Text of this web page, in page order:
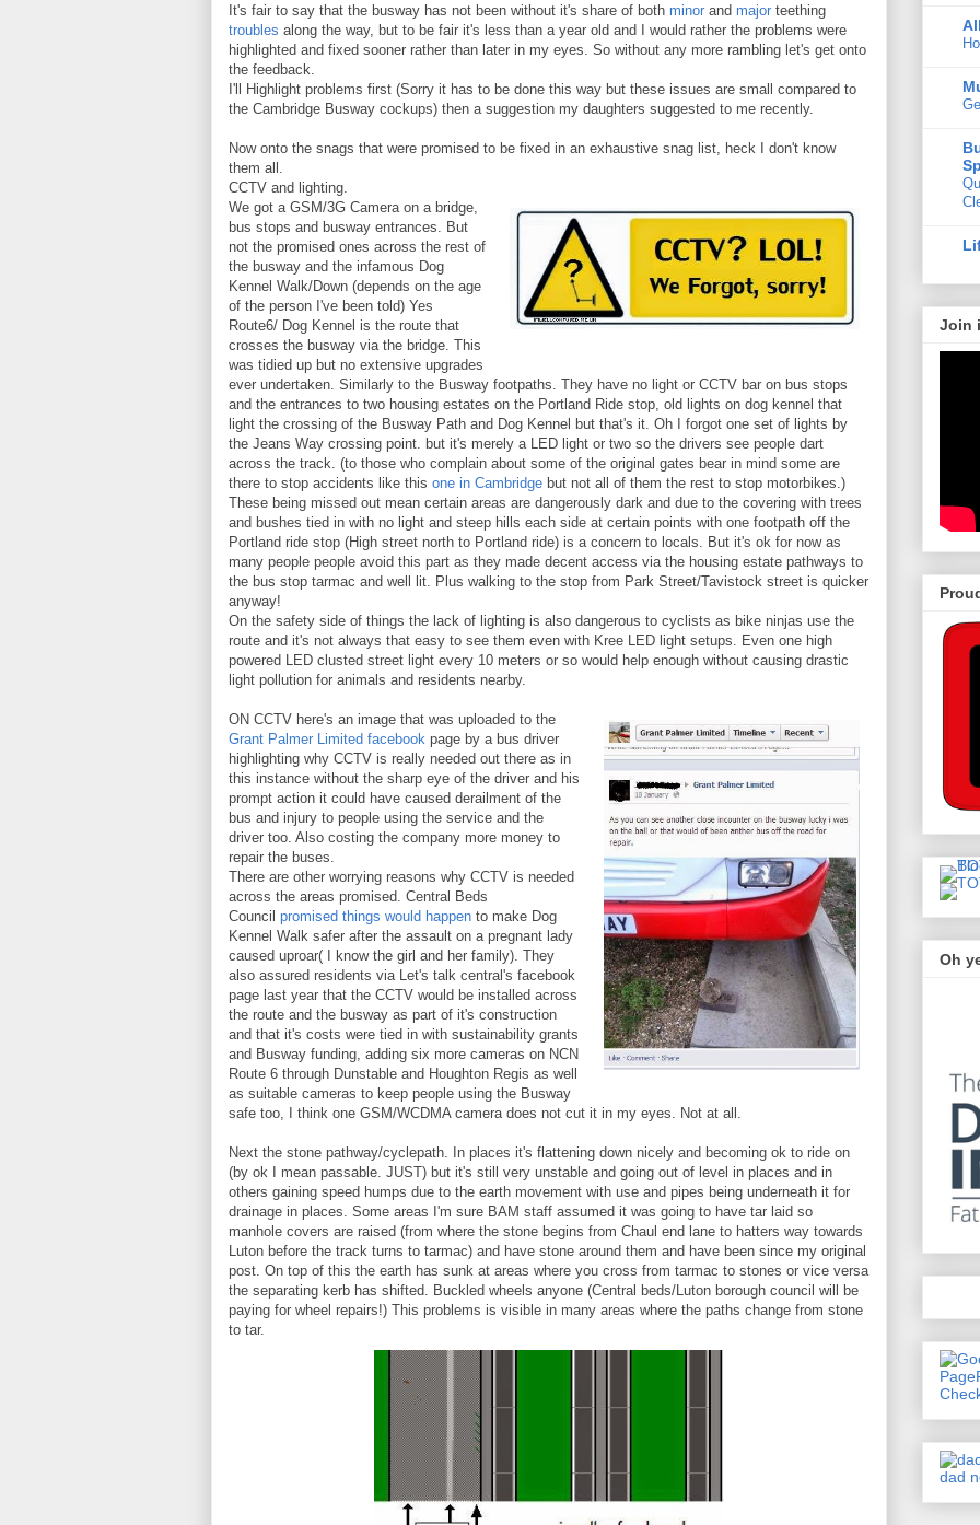
It's fair to say that the busway has not been without it's share of both minor and major teething
troubles along the way, but to be fair it's less than a year old and I would rather the problems were
highlighted and fixed sooner rather than later in my eyes. So without any more rambling let's get onto
the feedback.
I'll Highlight problems first (Sorry it has to be done this way but these issues are small compared to
the Cambridge Busway cockups) then a suggestion my daughters suggested to me recently.
Now onto the snags that were promised to be fixed in an exhaustive snag list, heck I don't know
them all.
CCTV and lighting.
We got a GSM/3G Camera on a bridge,
bus stops and busway entrances. But
not the promised ones across the rest of
the busway and the infamous Dog
Kennel Walk/Down (depends on the age
of the person I've been told) Yes
Route6/ Dog Kennel is the route that
crosses the busway via the bridge. This
was tidied up but no extensive upgrades
ever undertaken. Similarly to the Busway footpaths. They have no light or CCTV bar on bus stops
and the entrances to two housing estates on the Portland Ride stop, old lights on dog kennel that
light the crossing of the Busway Path and Dog Kennel but that's it. Oh I forgot one set of lights by
the Jeans Way crossing point. but it's merely a LED light or two so the drivers see people dart
across the track. (to those who complain about some of the original gates bear in mind some are
there to stop accidents like this one in Cambridge but not all of them the rest to stop motorbikes.)
These being missed out mean certain areas are dangerously dark and due to the covering with trees
and bushes tied in with no light and steep hills each side at certain points with one footpath off the
Portland ride stop (High street north to Portland ride) is a concern to locals. But it's ok for now as
many people people avoid this part as they made decent access via the housing estate pathways to
the bus stop tarmac and well lit. Plus walking to the stop from Park Street/Tavistock street is quicker
anyway!
On the safety side of things the lack of lighting is also dangerous to cyclists as bike ninjas use the
route and it's not always that easy to see them even with Kree LED light setups. Even one high
powered LED clusted street light every 10 meters or so would help enough without causing drastic
light pollution for animals and residents nearby.
ON CCTV here's an image that was uploaded to the
Grant Palmer Limited facebook page by a bus driver
highlighting why CCTV is really needed out there as in
this instance without the sharp eye of the driver and his
prompt action it could have caused derailment of the
bus and injury to people using the service and the
driver too. Also costing the company more money to
repair the buses.
There are other worrying reasons why CCTV is needed
across the areas promised. Central Beds
Council promised things would happen to make Dog
Kennel Walk safer after the assault on a pregnant lady
caused uproar( I know the girl and her family). They
also assured residents via Let's talk central's facebook
page last year that the CCTV would be installed across
the route and the busway as part of it's construction
and that it's costs were tied in with sustainability grants
and Busway funding, adding six more cameras on NCN
Route 6 through Dunstable and Houghton Regis as well
as suitable cameras to keep people using the Busway
safe too, I think one GSM/WCDMA camera does not cut it in my eyes. Not at all.
Next the stone pathway/cyclepath. In places it's flattening down nicely and becoming ok to ride on
(by ok I mean passable. JUST) but it's still very unstable and going out of level in places and in
others gaining speed humps due to the earth movement with use and pipes being underneath it for
drainage in places. Some areas I'm sure BAM staff assumed it was going to have tar laid so
manhole covers are raised (from where the stone begins from Chaul end lane to hatters way towards
Luton before the track turns to tarmac) and have stone around them and have been since my original
post. On top of this the earth has sunk at areas where you cross from tarmac to stones or vice versa
the separating kerb has shifted. Buckled wheels anyone (Central beds/Luton borough council will be
paying for wheel repairs!) This problems is visible in many areas where the paths change from stone
to tar.
Join
Oh